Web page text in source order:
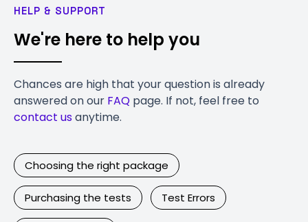
HELP & SUPPORT
We're here to help you
Chances are high that your question is already
answered on our FAQ page. If not, feel free to
contact usanytime.
Choosing the right package
Purchasing the tests Test Errors